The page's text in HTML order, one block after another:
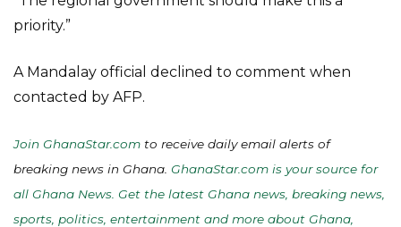
priority.”
A Mandalay official declined to comment when
contacted by AFP.
Join GhanaStar.com to receive daily email alerts of
breaking news in Ghana. GhanaStar.com is your source for
all Ghana News. Get the latest Ghana news, breaking news,
sports, politics, entertainment and more about Ghana,